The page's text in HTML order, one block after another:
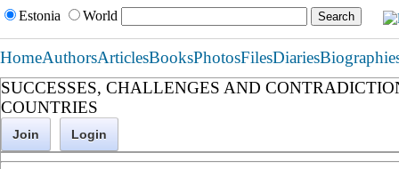
Estonia World
HomeAuthorsArticlesBooksPhotosFilesDiaries
SUCCESSES, CHALLENGES AND
COUNTRIES
Join Login